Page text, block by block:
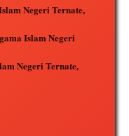
Negeri Ternate,
Islam Negeri
Negeri Ternate,